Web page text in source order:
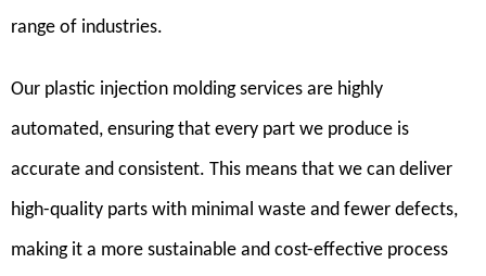
range of industries.
Our plastic injection molding services are highly
automated, ensuring that every part we produce is
accurate and consistent. This means that we can deliver
high-quality parts with minimal waste and fewer defects,
making it a more sustainable and cost-effective process